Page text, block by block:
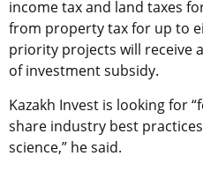
income tax and land taxes
from property tax for up to
priority projects will receive
of investment subsidy.
Kazakh Invest is looking for
share industry best
science,” he said.